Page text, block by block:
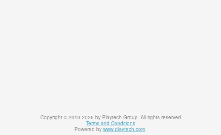
Copyright © 2010-2026 by Playtech Group. All rights reserved
Terms and Conditions
Powered by www.playtech.com.